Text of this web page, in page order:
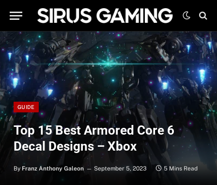
GUIDE
Top 15 Best Armored Core 6
Decal Designs – Xbox
By Franz Anthony Galeon September 5, 2023 5 Mins Read